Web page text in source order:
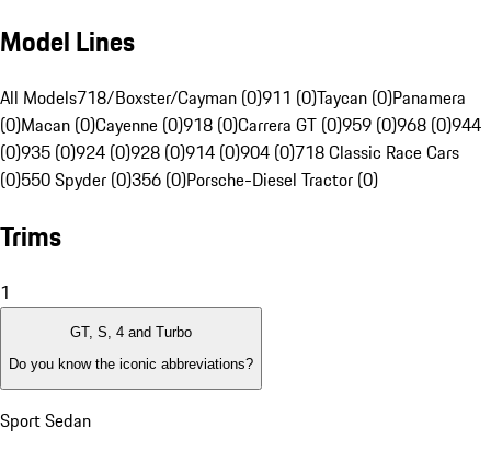
Model Lines
All Models718/Boxster/Cayman (0)911 (0)Taycan (0)Panamera
(0)Macan (0)Cayenne (0)918 (0)Carrera GT (0)959 (0)968 (0)944
(0)935 (0)924 (0)928 (0)914 (0)904 (0)718 Classic Race Cars
(0)550 Spyder (0)356 (0)Porsche-Diesel Tractor (0)
Trims
1
GT, S, 4 and Turbo
Do you know the iconic abbreviations?
Sport Sedan